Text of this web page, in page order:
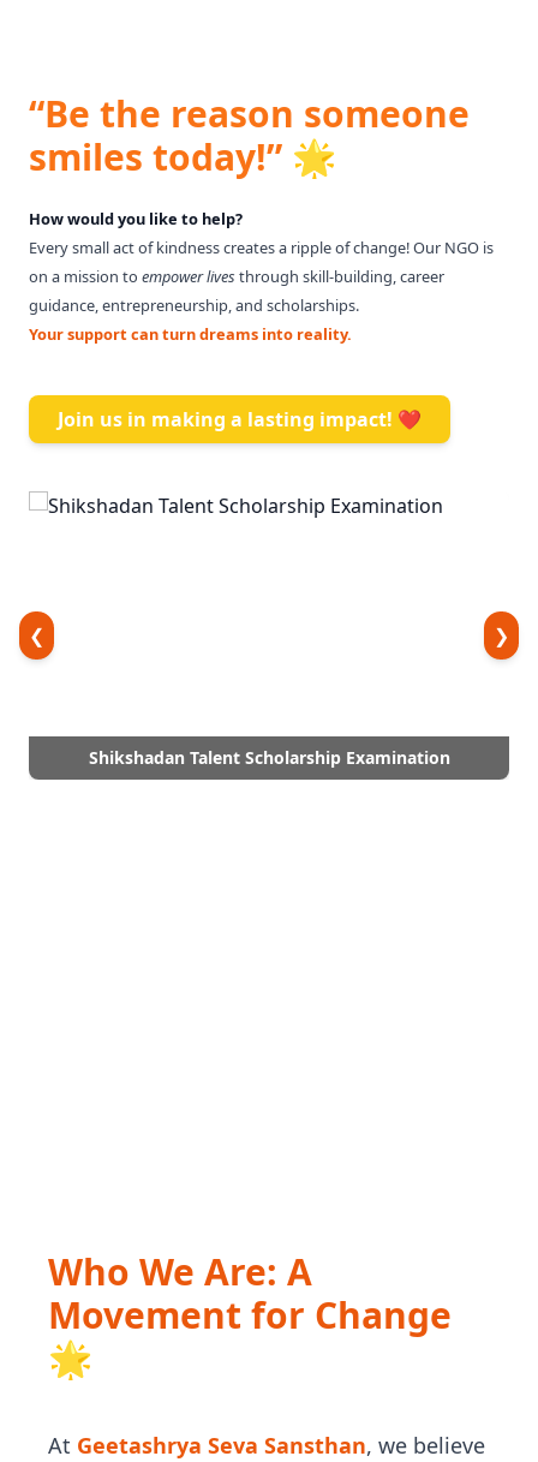
“Be the reason someone
smiles today!” 🌟
How would you like to help?
Every small act of kindness creates a ripple of change! Our NGO is
on a mission to empower lives through skill-building, career
guidance, entrepreneurship, and scholarships.
Your support can turn dreams into reality.
Join us in making a lasting impact! ❤️
❮ ❯
Shikshadan Talent Scholarship Examination
Who We Are: A
Movement for Change
🌟
At Geetashrya Seva Sansthan, we believe